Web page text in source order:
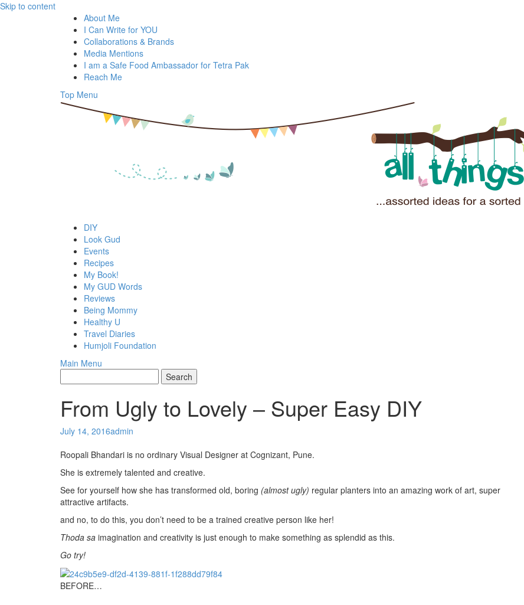
Skip to content
About Me
I Can Write for YOU
Collaborations & Brands
Media Mentions
I am a Safe Food Ambassador for Tetra Pak
Reach Me
Top Menu
DIY
Look Gud
Events
Recipes
My Book!
My GUD Words
Reviews
Being Mommy
Healthy U
Travel Diaries
Humjoli Foundation
Main Menu
From Ugly to Lovely – Super Easy DIY
July 14, 2016admin
Roopali Bhandari is no ordinary Visual Designer at Cognizant, Pune.
She is extremely talented and creative.
See for yourself how she has transformed old, boring (almost ugly) regular planters into an amazing work of art, super
attractive artifacts.
and no, to do this, you don’t need to be a trained creative person like her!
Thoda sa imagination and creativity is just enough to make something as splendid as this.
Go try!
BEFORE…